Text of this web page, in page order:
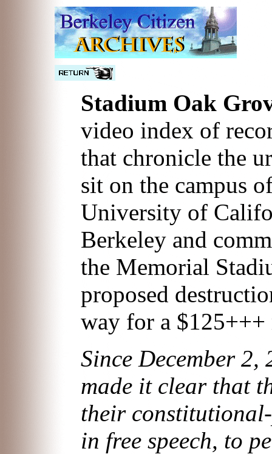
Stadium Oak
video index of
that chronicle the
sit on the campus
University of
Berkeley and
the Memorial
proposed
way for a
Since December 2,
made it clear that
their
in free speech, to